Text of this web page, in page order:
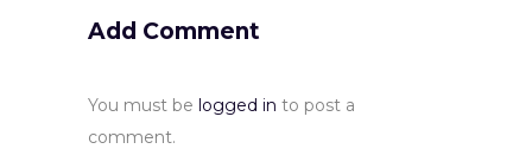
Add Comment
You must be logged in to post a
comment.